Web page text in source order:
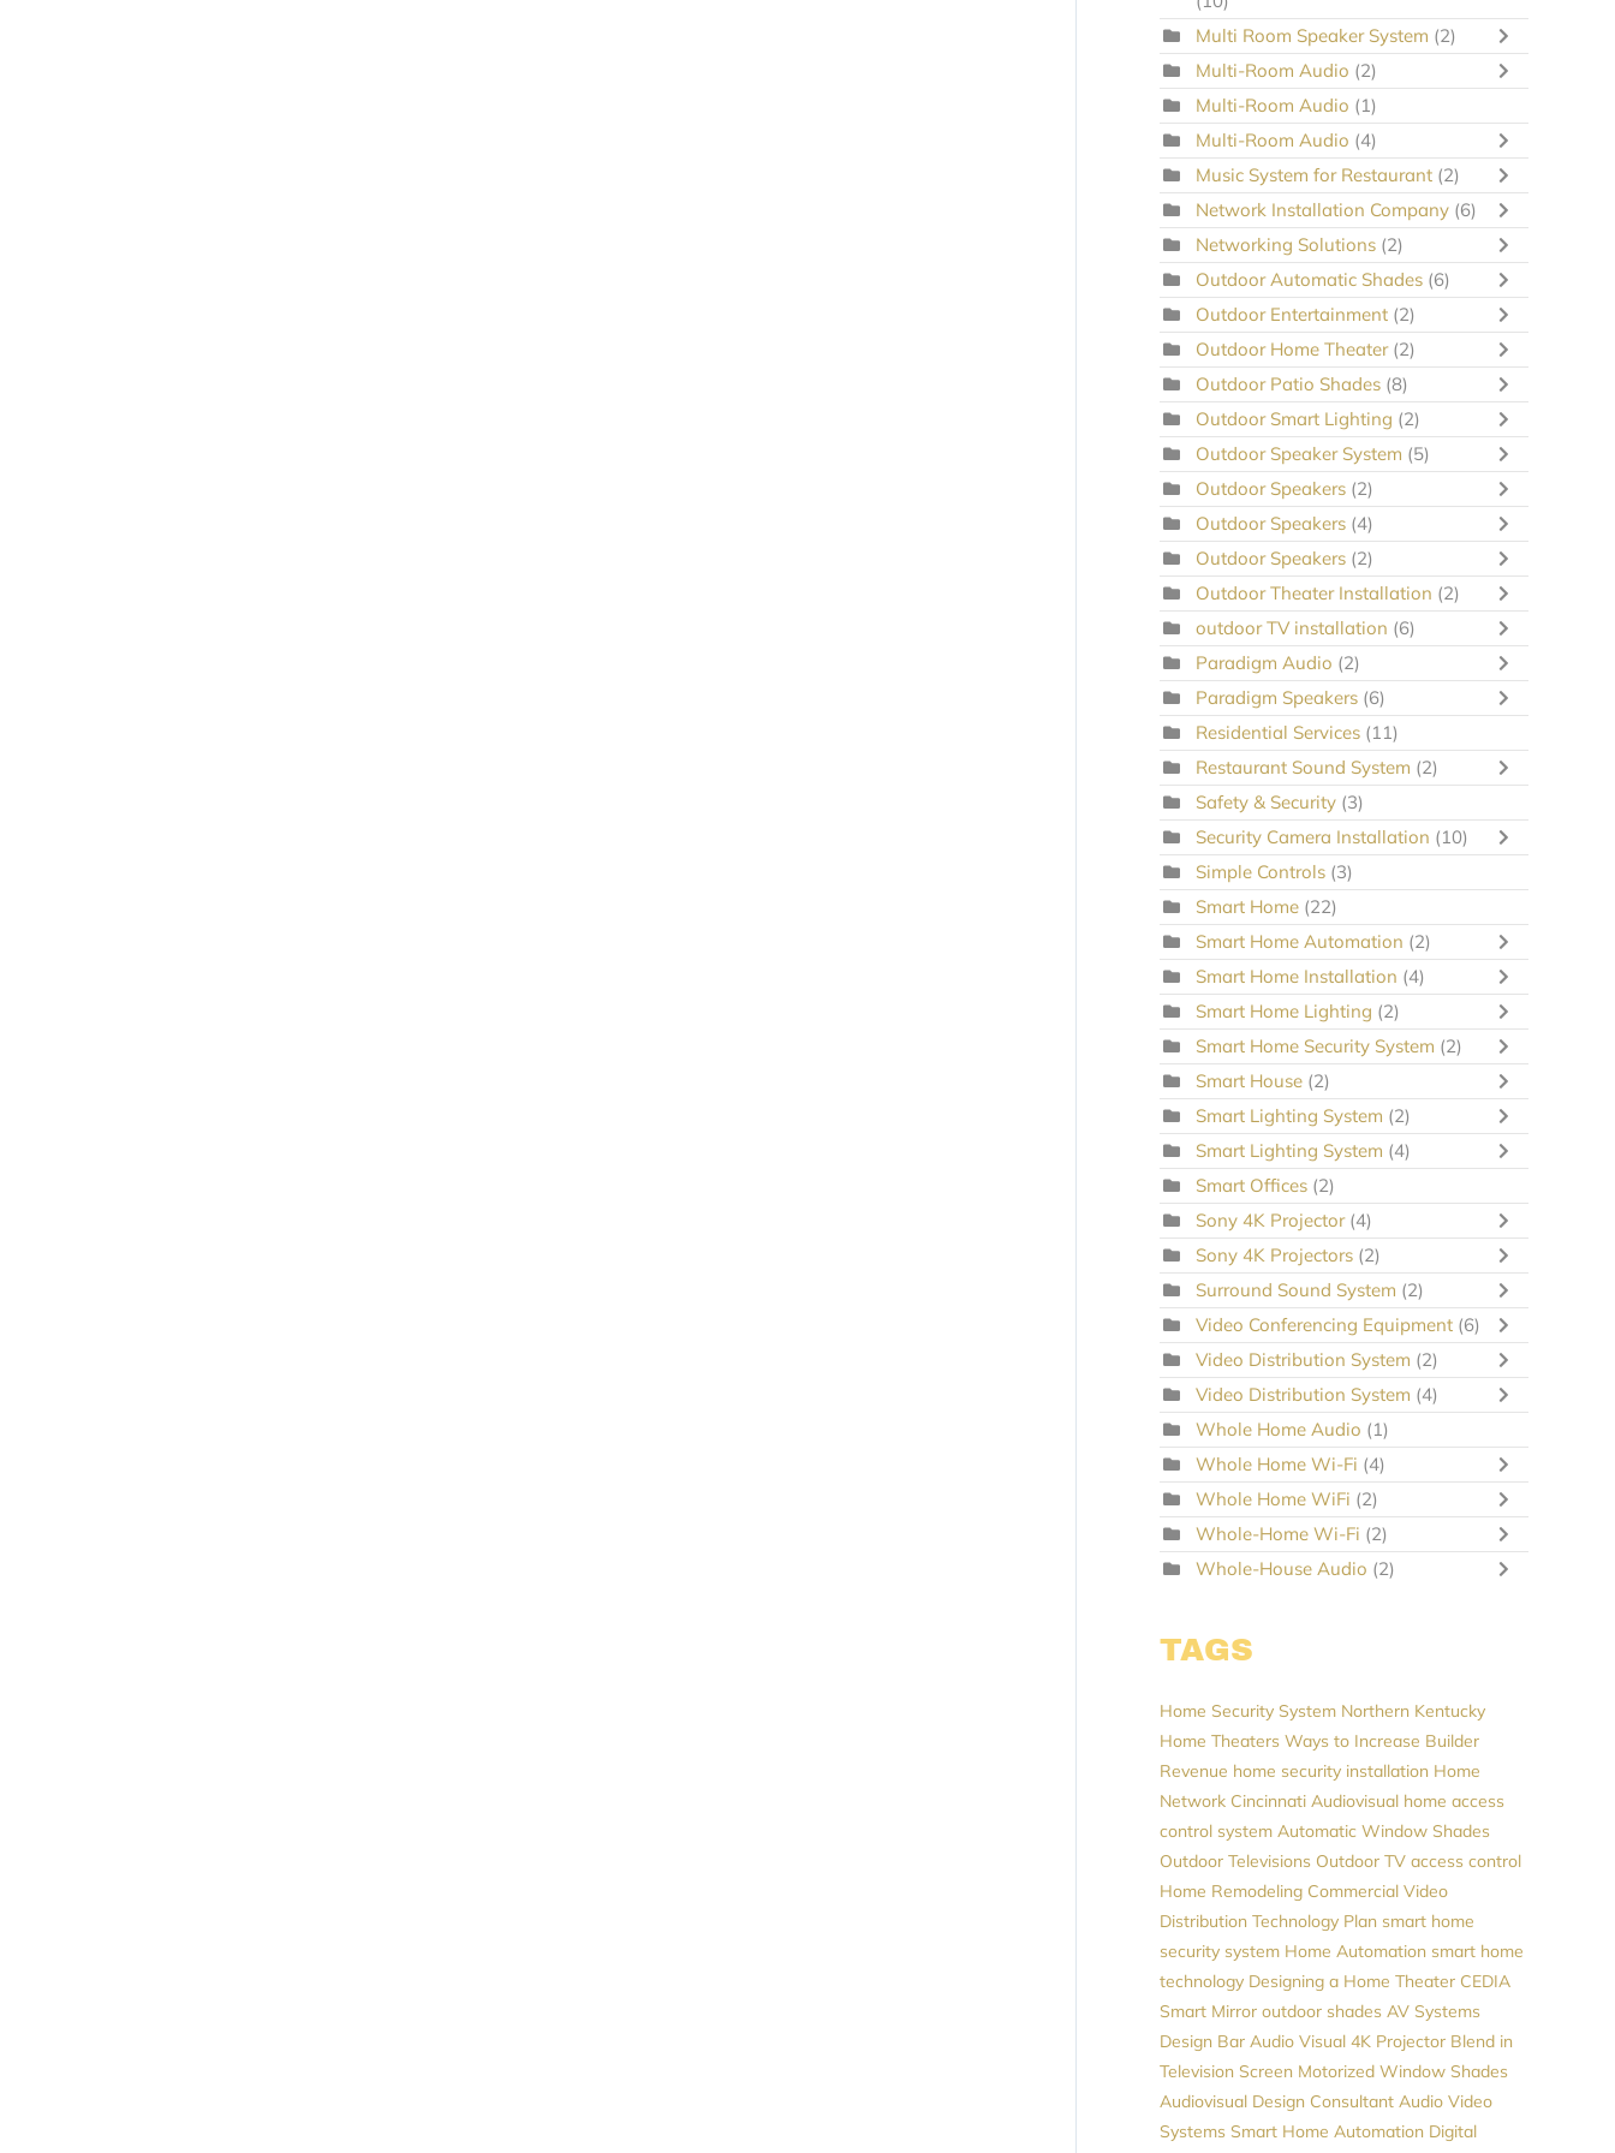
Multi Room Speaker System (2)
Multi-Room Audio (2)
Multi-Room Audio (1)
Multi-Room Audio (4)
Music System for Restaurant (2)
Network Installation Company (6)
Networking Solutions (2)
Outdoor Automatic Shades (6)
Outdoor Entertainment (2)
Outdoor Home Theater (2)
Outdoor Patio Shades (8)
Outdoor Smart Lighting (2)
Outdoor Speaker System (5)
Outdoor Speakers (2)
Outdoor Speakers (4)
Outdoor Speakers (2)
Outdoor Theater Installation (2)
outdoor TV installation (6)
Paradigm Audio (2)
Paradigm Speakers (6)
Residential Services (11)
Restaurant Sound System (2)
Safety & Security (3)
Security Camera Installation (10)
Simple Controls (3)
Smart Home (22)
Smart Home Automation (2)
Smart Home Installation (4)
Smart Home Lighting (2)
Smart Home Security System (2)
Smart House (2)
Smart Lighting System (2)
Smart Lighting System (4)
Smart Offices (2)
Sony 4K Projector (4)
Sony 4K Projectors (2)
Surround Sound System (2)
Video Conferencing Equipment (6)
Video Distribution System (2)
Video Distribution System (4)
Whole Home Audio (1)
Whole Home Wi-Fi (4)
Whole Home WiFi (2)
Whole-Home Wi-Fi (2)
Whole-House Audio (2)
TAGS
Home Security System Northern Kentucky
Home Theaters Ways to Increase Builder
Revenue home security installation Home
Network Cincinnati Audiovisual home access
control system Automatic Window Shades
Outdoor Televisions Outdoor TV access control
Home Remodeling Commercial Video
Distribution Technology Plan smart home
security system Home Automation smart home
technology Designing a Home Theater CEDIA
Smart Mirror outdoor shades AV Systems
Design Bar Audio Visual 4K Projector Blend in
Television Screen Motorized Window Shades
Audiovisual Design Consultant Audio Video
Systems Smart Home Automation Digital